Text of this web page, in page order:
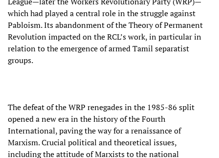
which had played a central role in the struggle against
Pabloism. Its abandonment of the Theory of Permanent
Revolution impacted on the RCL’s work, in particular in
relation to the emergence of armed Tamil separatist
groups.
The defeat of the WRP renegades in the 1985-86 split
opened a new era in the history of the Fourth
International, paving the way for a renaissance of
Marxism. Crucial political and theoretical issues,
including the attitude of Marxists to the national